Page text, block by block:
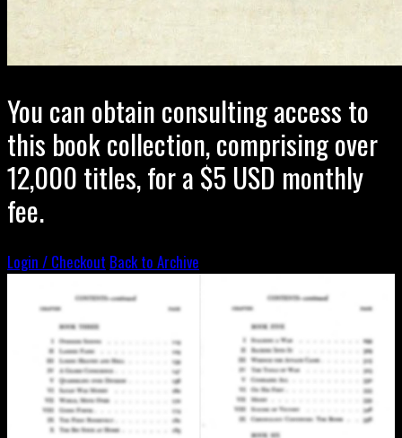
You can obtain consulting access to
this book collection, comprising over
12,000 titles, for a $5 USD monthly
fee.
Login / Checkout Back to Archive